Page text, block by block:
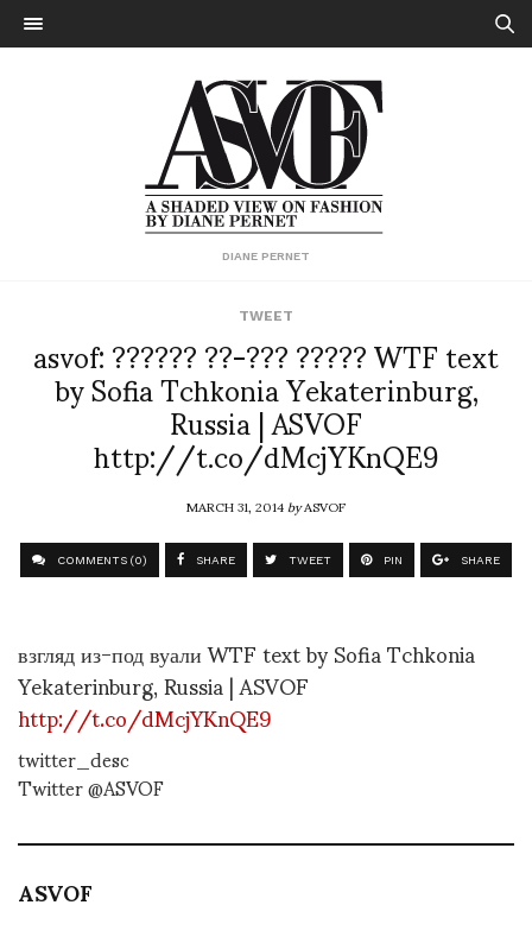
DIANE PERNET
TWEET
asvof: ?????? ??-??? ????? WTF text
by Sofia Tchkonia Yekaterinburg,
Russia | ASVOF
http://t.co/dMcjYKnQE9
MARCH 31, 2014byASVOF
COMMENTS (0) SHARE TWEET PIN SHARE
взгляд из-под вуали WTF text by Sofia Tchkonia
Yekaterinburg, Russia | ASVOF
http://t.co/dMcjYKnQE9
twitter_desc
Twitter @ASVOF
ASVOF